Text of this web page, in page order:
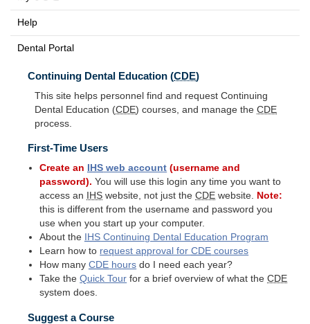
Help
Dental Portal
Continuing Dental Education (CDE)
This site helps personnel find and request Continuing
Dental Education (CDE) courses, and manage the CDE
process.
First-Time Users
Create an IHS web account (username and
password). You will use this login any time you want to
access an
IHS website, not just theCDE website. Note:
this is different from the username and password you
use when you start up your computer.
About the
IHS Continuing Dental Education Program
Learn how to request approval forCDE courses
How manyCDE hours do I need each year?
Take theQuick Tour for a brief overview of what theCDE
system does.
Suggest a Course